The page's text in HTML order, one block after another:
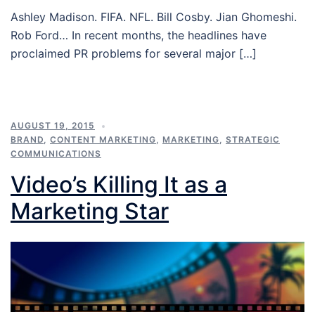
Ashley Madison. FIFA. NFL. Bill Cosby. Jian Ghomeshi.
Rob Ford… In recent months, the headlines have
proclaimed PR problems for several major […]
AUGUST 19, 2015
BRAND, CONTENT MARKETING, MARKETING, STRATEGIC
COMMUNICATIONS
Video’s Killing It as a
Marketing Star